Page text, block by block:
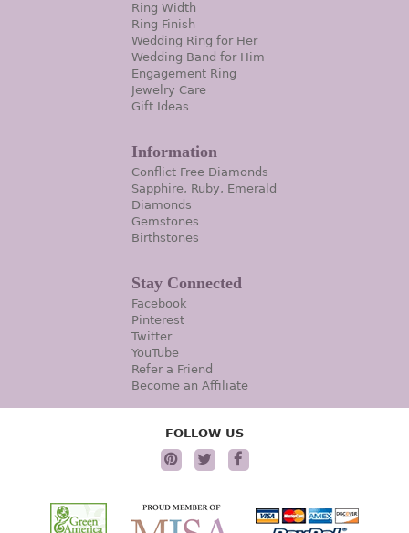
Ring Width
Ring Finish
Wedding Ring for Her
Wedding Band for Him
Engagement Ring
Jewelry Care
Gift Ideas
Information
Conflict Free Diamonds
Sapphire, Ruby, Emerald
Diamonds
Gemstones
Birthstones
Stay Connected
Facebook
Pinterest
Twitter
YouTube
Refer a Friend
Become an Affiliate
FOLLOW US